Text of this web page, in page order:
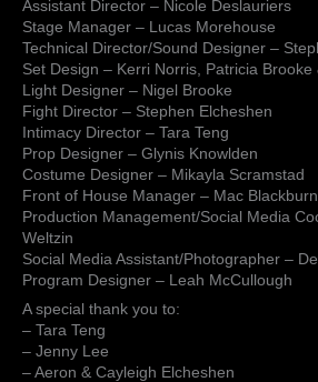
Assistant Director – Nicole Deslauriers
Stage Manager – Lucas Morehouse
Technical Director/Sound Designer –
Set Design – Kerri Norris, Patricia Brooke
Light Designer – Nigel Brooke
Fight Director – Stephen Elcheshen
Intimacy Director – Tara Teng
Prop Designer – Glynis Knowlden
Costume Designer – Mikayla Scramstad
Front of House Manager – Mac Blackburn
Production Management/Social Media
Weltzin
Social Media Assistant/Photographer –
Program Designer – Leah McCullough
A special thank you to:
– Tara Teng
– Jenny Lee
– Aeron & Cayleigh Elcheshen
the
pleasure
of
introducing
the
rest
of
our
creat…